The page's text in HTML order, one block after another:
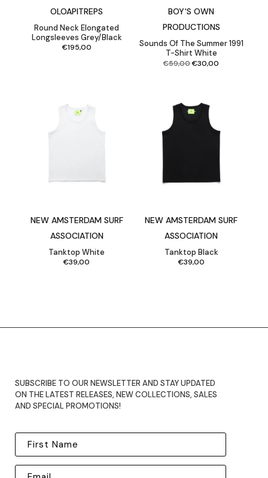
OLOAPITREPS
Round Neck Elongated
Longsleeves Grey/Black
€195,00
BOY'S OWN
PRODUCTIONS
Sounds Of The Summer 1991
T-Shirt White
€59,00Original
price
was:
€59,00.
€30,00
NEW AMSTERDAM SURF
ASSOCIATION
Tanktop White
€39,00
NEW AMSTERDAM SURF
ASSOCIATION
Tanktop Black
€39,00
SUBSCRIBE TO OUR NEWSLETTER AND STAY UPDATED
ON THE LATEST RELEASES, NEW COLLECTIONS, SALES
AND SPECIAL PROMOTIONS!